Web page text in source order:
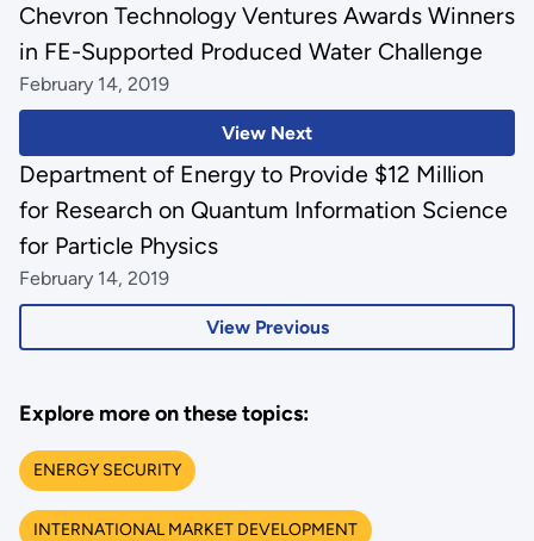
View Next
Chevron Technology Ventures Awards Winners
in FE-Supported Produced Water Challenge
February 14, 2019
View Previous
Department of Energy to Provide $12 Million
for Research on Quantum Information Science
for Particle Physics
February 14, 2019
Explore more on these topics:
ENERGY SECURITY
INTERNATIONAL MARKET DEVELOPMENT